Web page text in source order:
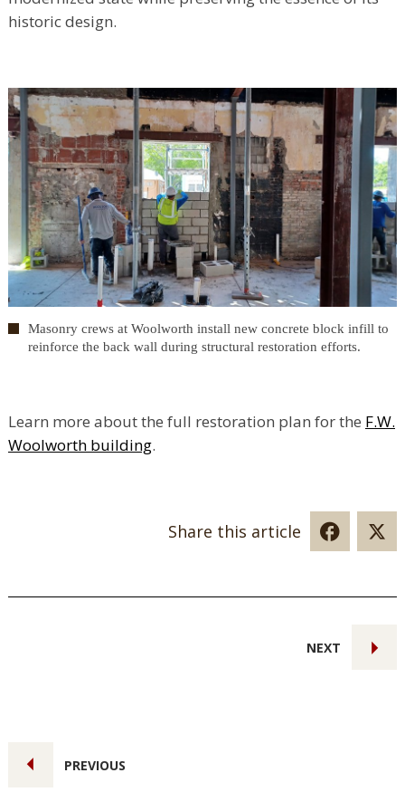
historic design.
Masonry crews at Woolworth install new concrete block infill to
reinforce the back wall during structural restoration efforts.
Learn more about the full restoration plan for the F.W.
Woolworth building.
Share this article
PREVIOUS
NEXT